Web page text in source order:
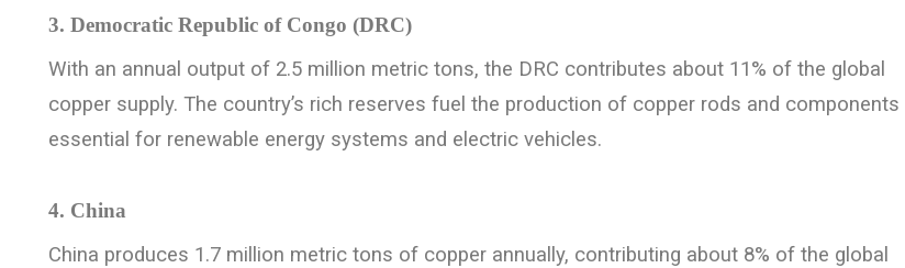
3. Democratic Republic of Congo (DRC)
With an annual output of 2.5 million metric tons, the DRC contributes about 11% of the global
copper supply. The country’s rich reserves fuel the production of copper rods and components
essential for renewable energy systems and electric vehicles.
4. China
China produces 1.7 million metric tons of copper annually, contributing about 8% of the global